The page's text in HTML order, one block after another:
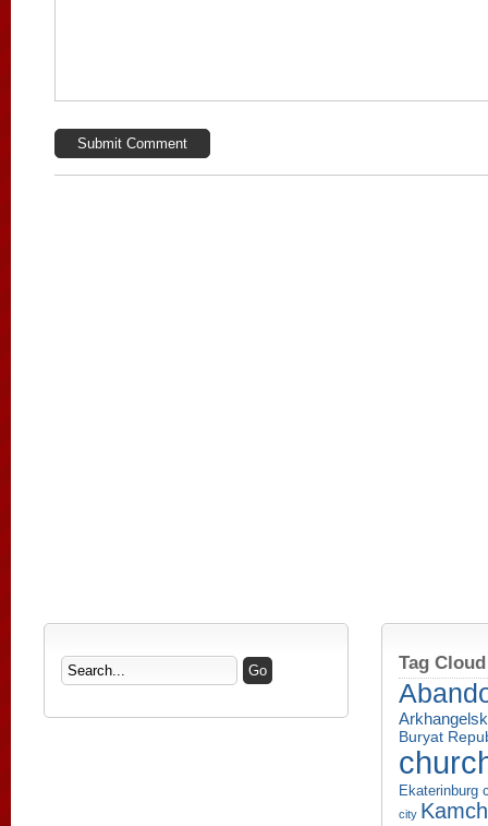
Tag Cloud
Buryat
Ekaterinburg
city